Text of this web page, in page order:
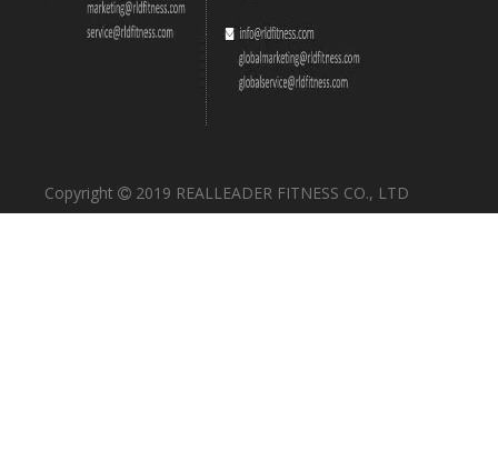
Copyright  2019 REALLEADER FITNESS CO., LTD